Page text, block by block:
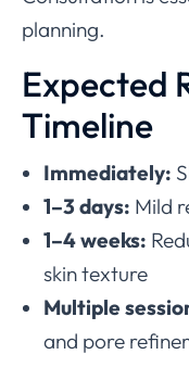
planning.
Expected
Timeline
Immediately:
1–3 days: Mild
1–4 weeks:
skin texture
Multiple
and pore